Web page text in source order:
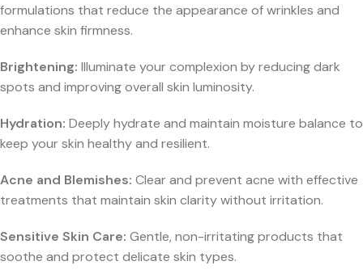
formulations that reduce the appearance of wrinkles and
enhance skin firmness.
Brightening: Illuminate your complexion by reducing dark
spots and improving overall skin luminosity.
Hydration: Deeply hydrate and maintain moisture balance to
keep your skin healthy and resilient.
Acne and Blemishes: Clear and prevent acne with effective
treatments that maintain skin clarity without irritation.
Sensitive Skin Care: Gentle, non-irritating products that
soothe and protect delicate skin types.